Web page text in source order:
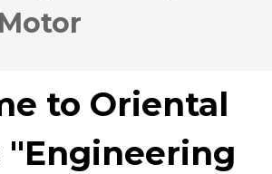
to Oriental
"Engineering